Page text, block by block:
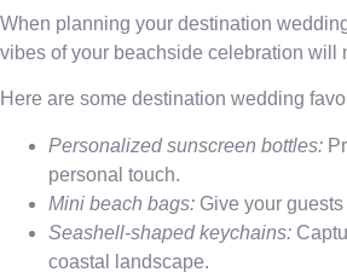
When planning your destination
vibes of your beachside celebration will
Here are some destination wedding
Personalized sunscreen bottles:
personal touch.
Mini beach bags: Give your
Seashell-shaped keychains:
coastal landscape.